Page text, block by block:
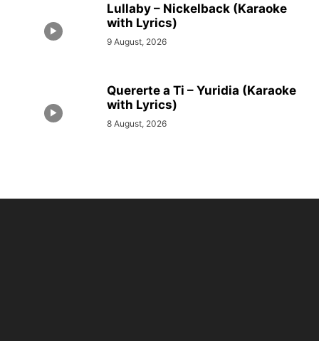
Lullaby – Nickelback (Karaoke
with Lyrics)
9 August, 2026
Quererte a Ti – Yuridia (Karaoke
with Lyrics)
8 August, 2026